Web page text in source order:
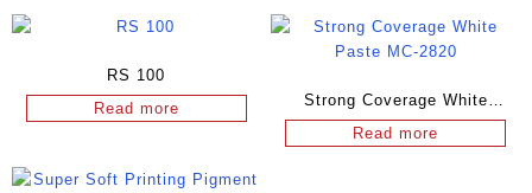
RS 100
Read more
Strong Coverage White
Paste MC-2820
Read more